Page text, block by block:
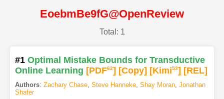
EoebmBe9fG@OpenReview
Total: 1
#1 Optimal Mistake Bounds for Transductive
Online Learning [PDF62] [Copy] [Kimi53] [REL]
Authors: Zachary Chase, Steve Hanneke, Shay Moran, Jonathan
Shafer